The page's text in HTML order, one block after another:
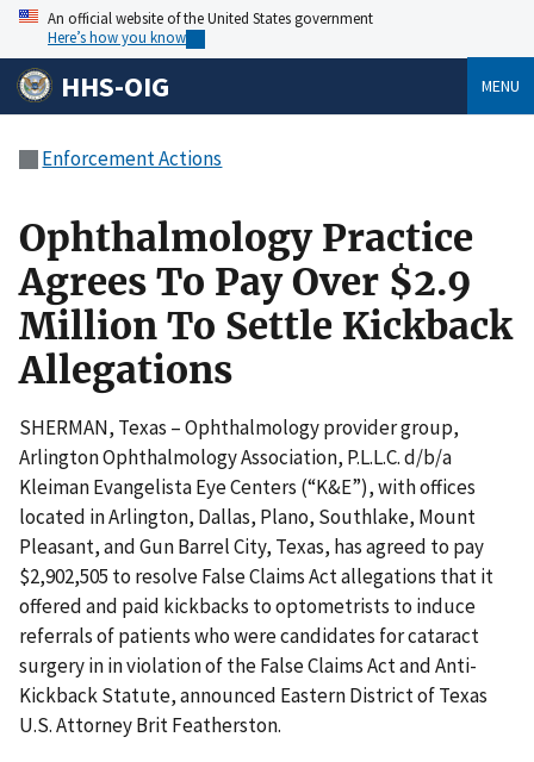
An official website of the United States government
Here’s how you know
HHS-OIG MENU
Enforcement Actions
Ophthalmology Practice
Agrees To Pay Over $2.9
Million To Settle Kickback
Allegations
SHERMAN, Texas – Ophthalmology provider group,
Arlington Ophthalmology Association, P.L.L.C. d/b/a
Kleiman Evangelista Eye Centers (“K&E”), with offices
located in Arlington, Dallas, Plano, Southlake, Mount
Pleasant, and Gun Barrel City, Texas, has agreed to pay
$2,902,505 to resolve False Claims Act allegations that it
offered and paid kickbacks to optometrists to induce
referrals of patients who were candidates for cataract
surgery in in violation of the False Claims Act and Anti-
Kickback Statute, announced Eastern District of Texas
U.S. Attorney Brit Featherston.